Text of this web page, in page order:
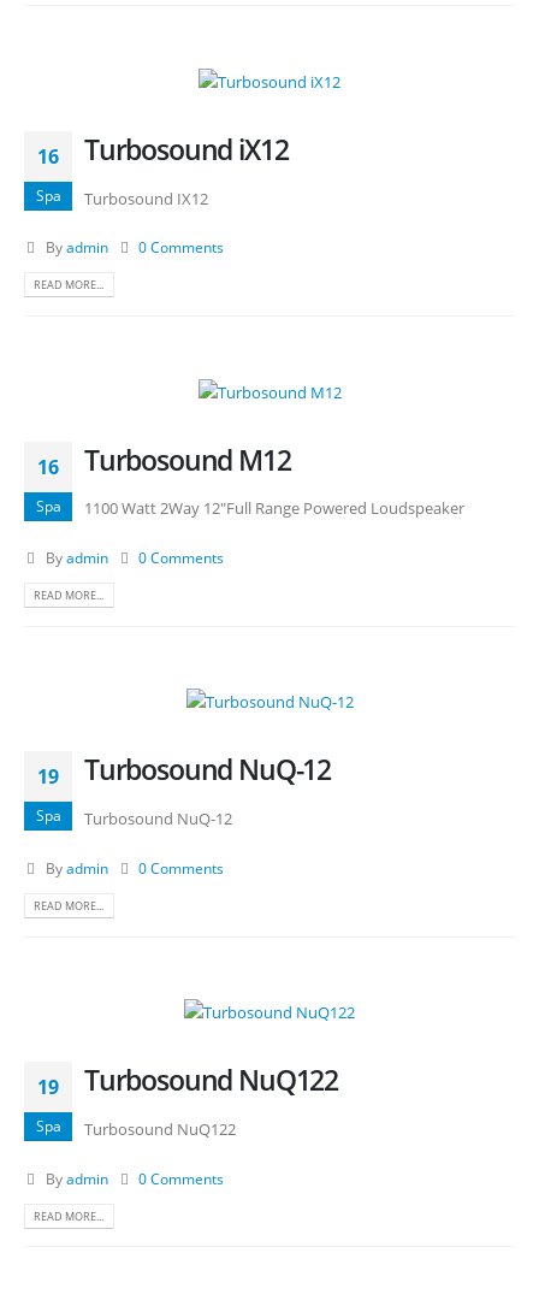
16
Spa
Turbosound iX12
Turbosound IX12
Byadmin 0 Comments
READ MORE...
16
Spa
Turbosound M12
1100 Watt 2Way 12"Full Range Powered Loudspeaker
Byadmin 0 Comments
READ MORE...
19
Spa
Turbosound NuQ-12
Turbosound NuQ-12
Byadmin 0 Comments
READ MORE...
19
Spa
Turbosound NuQ122
Turbosound NuQ122
Byadmin 0 Comments
READ MORE...